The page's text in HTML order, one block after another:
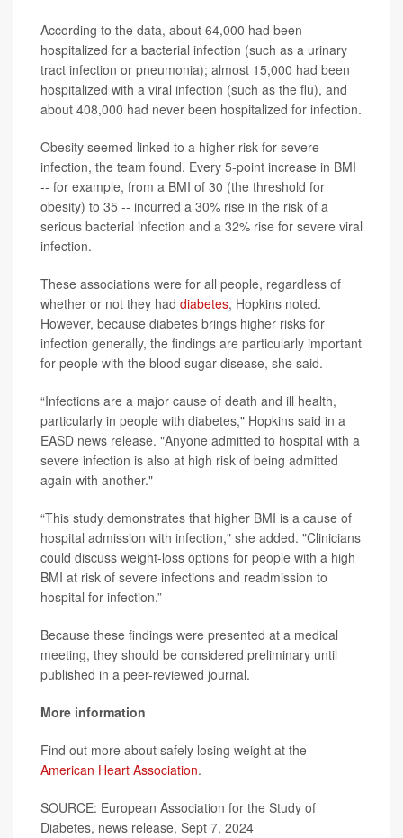
According to the data, about 64,000 had been
hospitalized for a bacterial infection (such as a urinary
tract infection or pneumonia); almost 15,000 had been
hospitalized with a viral infection (such as the flu), and
about 408,000 had never been hospitalized for infection.
Obesity seemed linked to a higher risk for severe
infection, the team found. Every 5-point increase in BMI
-- for example, from a BMI of 30 (the threshold for
obesity) to 35 -- incurred a 30% rise in the risk of a
serious bacterial infection and a 32% rise for severe viral
infection.
These associations were for all people, regardless of
whether or not they had diabetes, Hopkins noted.
However, because diabetes brings higher risks for
infection generally, the findings are particularly important
for people with the blood sugar disease, she said.
“Infections are a major cause of death and ill health,
particularly in people with diabetes," Hopkins said in a
EASD news release. "Anyone admitted to hospital with a
severe infection is also at high risk of being admitted
again with another."
“This study demonstrates that higher BMI is a cause of
hospital admission with infection," she added. "Clinicians
could discuss weight-loss options for people with a high
BMI at risk of severe infections and readmission to
hospital for infection.”
Because these findings were presented at a medical
meeting, they should be considered preliminary until
published in a peer-reviewed journal.
More information
Find out more about safely losing weight at the
American Heart Association.
SOURCE: European Association for the Study of
Diabetes, news release, Sept 7, 2024